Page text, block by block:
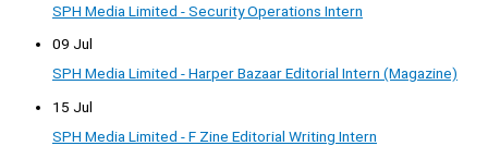
SPH Media Limited - Security Operations Intern
09 Jul
SPH Media Limited - Harper Bazaar Editorial Intern (Magazine)
15 Jul
SPH Media Limited - F Zine Editorial Writing Intern